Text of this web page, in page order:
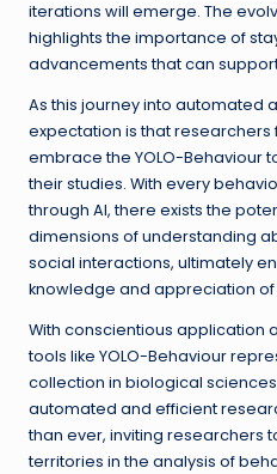
iterations will emerge. The
highlights the importance of
advancements that can
As this journey into automated
expectation is that researchers
embrace the YOLO-Behaviour
their studies. With every
through AI, there exists the
dimensions of understanding
social interactions, ultimately
knowledge and appreciation of
With conscientious application
tools like YOLO-Behaviour
collection in biological
automated and efficient
than ever, inviting researchers
territories in the analysis of